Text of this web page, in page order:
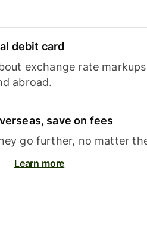
debit card
exchange rate
abroad.
save on fees
go further, no matter
Learn more